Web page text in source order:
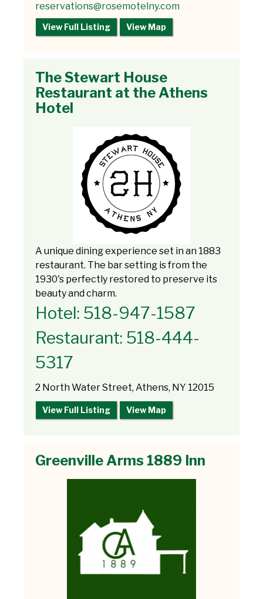
reservations@rosemotelny.com
View Full Listing View Map
The Stewart House
Restaurant at the Athens
Hotel
A unique dining experience set in an 1883
restaurant. The bar setting is from the
1930's perfectly restored to preserve its
beauty and charm.
Hotel: 518-947-1587
Restaurant: 518-444-
5317
2 North Water Street, Athens, NY 12015
View Full Listing View Map
Greenville Arms 1889 Inn